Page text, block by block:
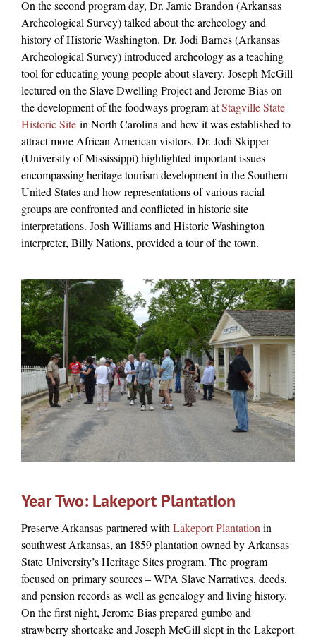
On the second program day, Dr. Jamie Brandon (Arkansas
Archeological Survey) talked about the archeology and
history of Historic Washington. Dr. Jodi Barnes (Arkansas
Archeological Survey) introduced archeology as a teaching
tool for educating young people about slavery. Joseph McGill
lectured on the Slave Dwelling Project and Jerome Bias on
the development of the foodways program atStagville State
Historic Site in North Carolina and how it was established to
attract more African American visitors. Dr. Jodi Skipper
(University of Mississippi) highlighted important issues
encompassing heritage tourism development in the Southern
United States and how representations of various racial
groups are confronted and conflicted in historic site
interpretations. Josh Williams and Historic Washington
interpreter, Billy Nations, provided a tour of the town.
Year Two: Lakeport Plantation
Preserve Arkansas partnered withLakeport Plantationin
southwest Arkansas, an 1859 plantation owned by Arkansas
State University’s Heritage Sites program. The program
focused on primary sources – WPA Slave Narratives, deeds,
and pension records as well as genealogy and living history.
On the first night, Jerome Bias prepared gumbo and
strawberry shortcake and Joseph McGill slept in the Lakeport